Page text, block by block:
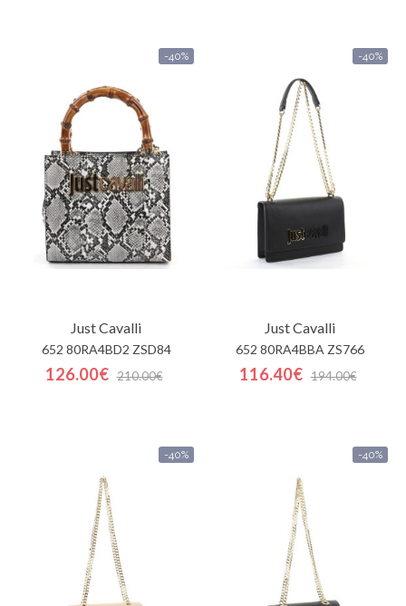
-40%
Just Cavalli
652 80RA4BD2 ZSD84
126.00€ 210.00€
-40%
Just Cavalli
652 80RA4BBA ZS766
116.40€ 194.00€
-40% -40%